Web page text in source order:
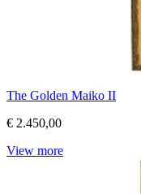
The Golden Maiko II
€ 2.450,00
View more